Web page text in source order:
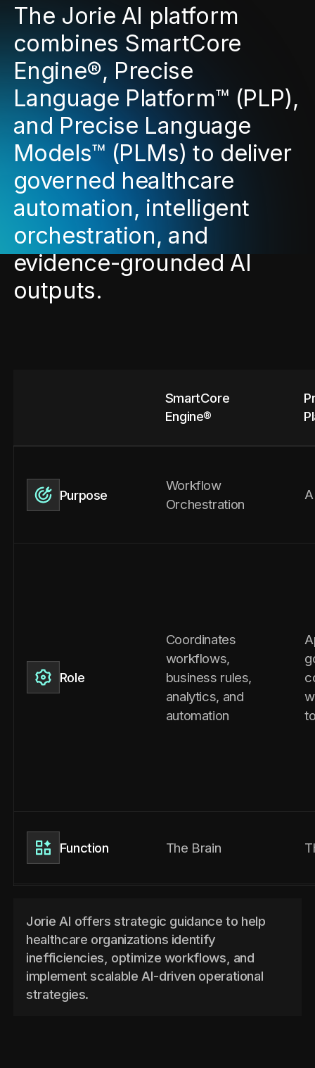
The Jorie AI platform
combines SmartCore
Engine®, Precise
Language Platform™ (PLP),
and Precise Language
Models™ (PLMs) to deliver
governed healthcare
automation, intelligent
orchestration, and
evidence-grounded AI
outputs.
SmartCore
Engine®
Purpose
Workflow
Orchestration
Role
Coordinates
workflows,
business rules,
analytics, and
automation
Function The Brain
Jorie AI offers strategic guidance to help
healthcare organizations identify
inefficiencies, optimize workflows, and
implement scalable AI-driven operational
strategies.